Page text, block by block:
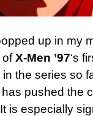
up in my
ofX-Men ’97‘s
the series so
pushed the
is especially